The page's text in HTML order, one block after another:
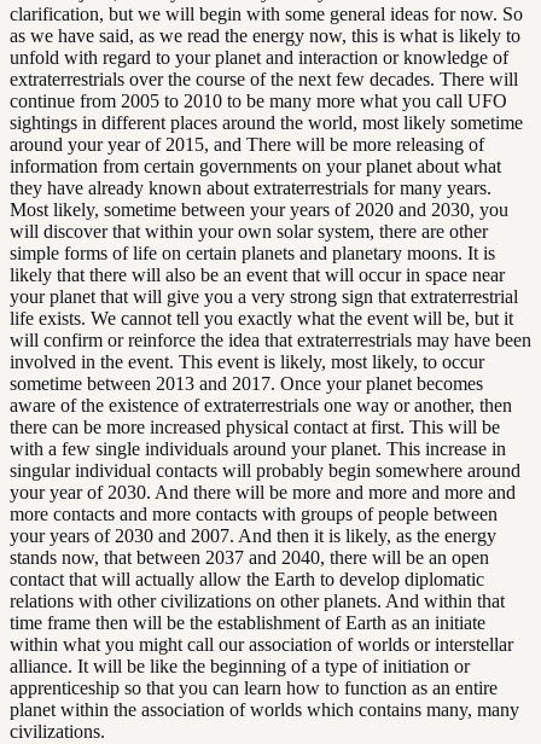
clarification, but we will begin with some general ideas for now. So
as we have said, as we read the energy now, this is what is likely to
unfold with regard to your planet and interaction or knowledge of
extraterrestrials over the course of the next few decades. There will
continue from 2005 to 2010 to be many more what you call UFO
sightings in different places around the world, most likely sometime
around your year of 2015, and There will be more releasing of
information from certain governments on your planet about what
they have already known about extraterrestrials for many years.
Most likely, sometime between your years of 2020 and 2030, you
will discover that within your own solar system, there are other
simple forms of life on certain planets and planetary moons. It is
likely that there will also be an event that will occur in space near
your planet that will give you a very strong sign that extraterrestrial
life exists. We cannot tell you exactly what the event will be, but it
will confirm or reinforce the idea that extraterrestrials may have been
involved in the event. This event is likely, most likely, to occur
sometime between 2013 and 2017. Once your planet becomes
aware of the existence of extraterrestrials one way or another, then
there can be more increased physical contact at first. This will be
with a few single individuals around your planet. This increase in
singular individual contacts will probably begin somewhere around
your year of 2030. And there will be more and more and more and
more contacts and more contacts with groups of people between
your years of 2030 and 2007. And then it is likely, as the energy
stands now, that between 2037 and 2040, there will be an open
contact that will actually allow the Earth to develop diplomatic
relations with other civilizations on other planets. And within that
time frame then will be the establishment of Earth as an initiate
within what you might call our association of worlds or interstellar
alliance. It will be like the beginning of a type of initiation or
apprenticeship so that you can learn how to function as an entire
planet within the association of worlds which contains many, many
civilizations.